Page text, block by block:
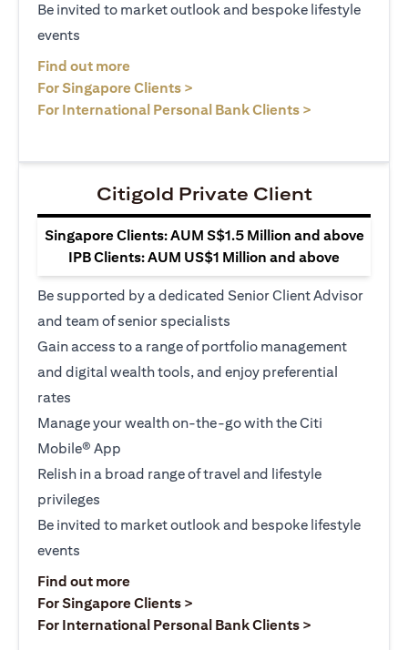
Be invited to market outlook and bespoke lifestyle
events
Find out more
For Singapore Clients >
For International Personal Bank Clients >
Citigold Private Client
Singapore Clients: AUM S$1.5 Million and above
IPB Clients: AUM US$1 Million and above
Be supported by a dedicated Senior Client Advisor
and team of senior specialists
Gain access to a range of portfolio management
and digital wealth tools, and enjoy preferential
rates
Manage your wealth on-the-go with the Citi
Mobile® App
Relish in a broad range of travel and lifestyle
privileges
Be invited to market outlook and bespoke lifestyle
events
Find out more(opens in a new tab)
For Singapore Clients >
For International Personal Bank Clients >